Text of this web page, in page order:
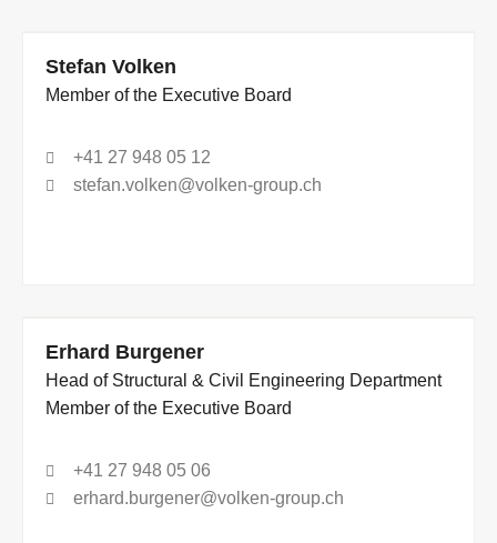
Stefan Volken
Member of the Executive Board
+41 27 948 05 12
stefan.volken@volken-group.ch
Erhard Burgener
Head of Structural & Civil Engineering Department
Member of the Executive Board
+41 27 948 05 06
erhard.burgener@volken-group.ch